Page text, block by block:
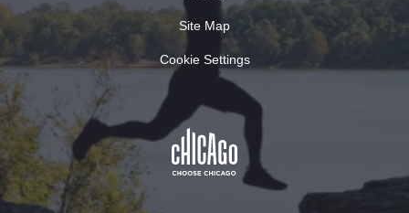
Site Map
Cookie Settings